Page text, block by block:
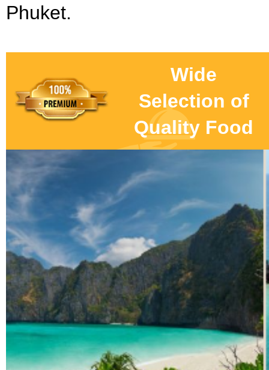
Phuket.
Wide
Selection of
Quality Food